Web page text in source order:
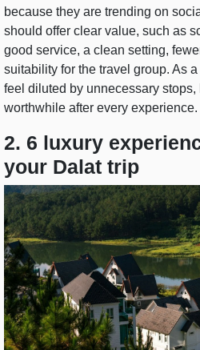
because they are trending on
should offer clear value, such as
good service, a clean setting,
suitability for the travel group. As
feel diluted by unnecessary
worthwhile after every experience.
2. 6 luxury
your Dalat trip